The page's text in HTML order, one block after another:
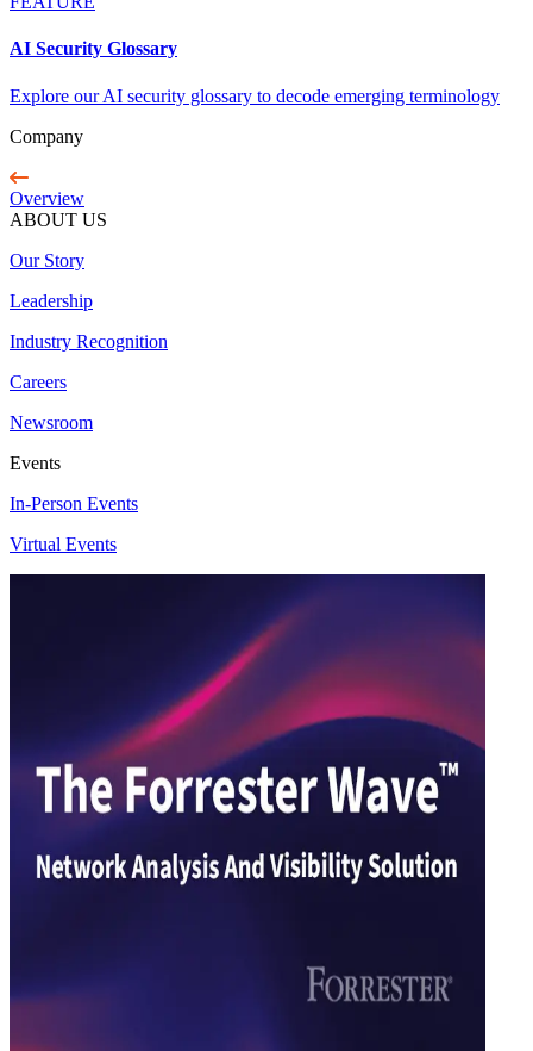
AI Security Glossary
Explore our AI security glossary to decode emerging terminology
Company
Overview
ABOUT US
Our Story
Leadership
Industry Recognition
Careers
Newsroom
Events
In-Person Events
Virtual Events